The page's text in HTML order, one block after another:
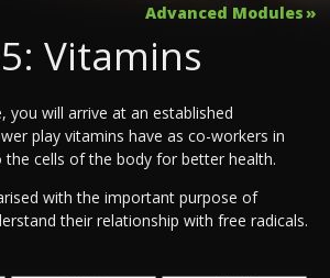
Advanced Modules
Vitamins
you will arrive at an established
play vitamins have as co-workers in
cells of the body for better health.
with the important purpose of
their relationship with free radicals.